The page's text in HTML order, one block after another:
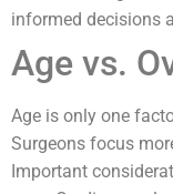
informed decisions
Age vs.
Age is only one
Surgeons focus
Important